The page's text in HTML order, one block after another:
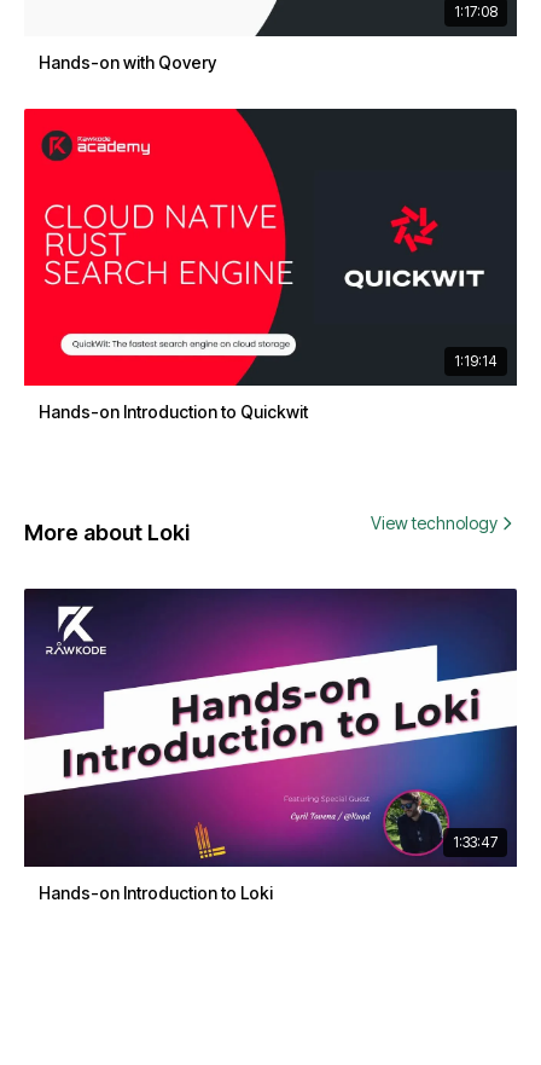
1:17:08
Hands-on with Qovery
1:19:14
Hands-on Introduction to Quickwit
More about Loki View technology
1:33:47
Hands-on Introduction to Loki